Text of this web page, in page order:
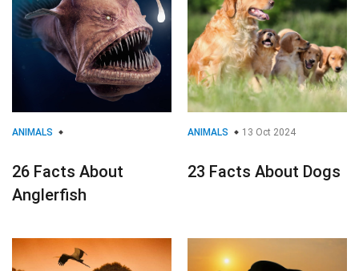
ANIMALS
26 Facts About
Anglerfish
ANIMALS 13 Oct 2024
23 Facts About Dogs